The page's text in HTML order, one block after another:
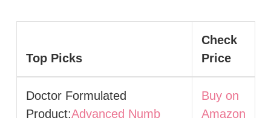
Top Picks
Check
Price
Doctor Formulated
Product:Advanced Numb
Buy on
Amazon